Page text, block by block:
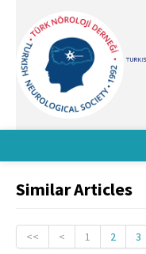
Board
Similar Articles
<< < 1 2 3